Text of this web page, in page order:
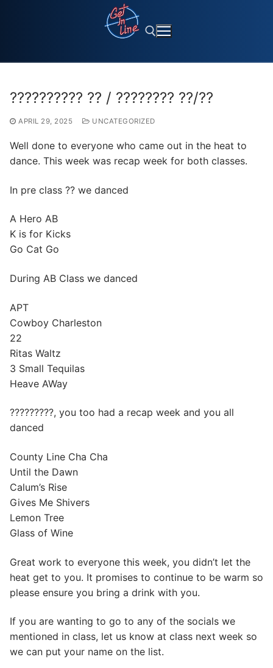
?????????? ?? / ???????? ??/??
APRIL 29, 2025 UNCATEGORIZED
Well done to everyone who came out in the heat to
dance. This week was recap week for both classes.
In pre class ?? we danced
A Hero AB
K is for Kicks
Go Cat Go
During AB Class we danced
APT
Cowboy Charleston
22
Ritas Waltz
3 Small Tequilas
Heave AWay
?????????, you too had a recap week and you all
danced
County Line Cha Cha
Until the Dawn
Calum’s Rise
Gives Me Shivers
Lemon Tree
Glass of Wine
Great work to everyone this week, you didn’t let the
heat get to you. It promises to continue to be warm so
please ensure you bring a drink with you.
If you are wanting to go to any of the socials we
mentioned in class, let us know at class next week so
we can put your name on the list.